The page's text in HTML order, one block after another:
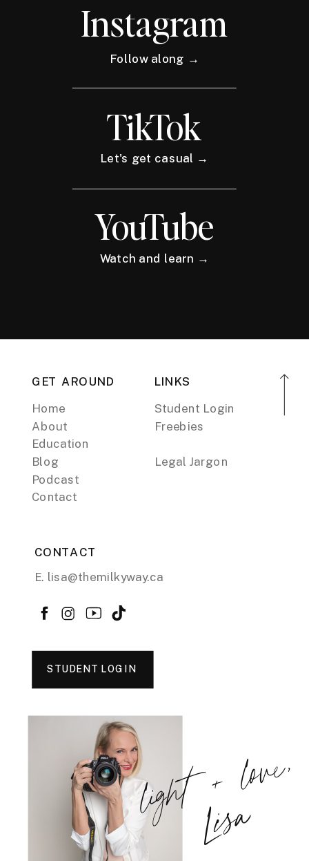
Instagram
Follow along →
TikTok
Let's get casual →
YouTube
Watch and learn →
GET AROUND
Home
About
Education
Podcast
Blog
Contact
LINKS
Student Login
Freebies
Legal Jargon
CONTACT
E. lisa@themilkyway.ca
STUDENT LOGIN
light + love,
Lisa